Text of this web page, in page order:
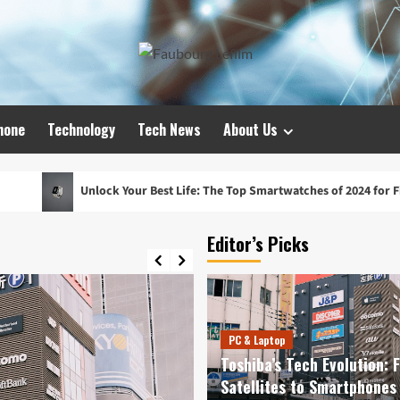
Technology Tech News About Us
Your Best Life: The Top Smartwatches of 2024 for Fitness, Fashion,
Editor’s Picks
PC & Laptop
Toshiba’s Tech Evolution:
Satellites to Smartphones